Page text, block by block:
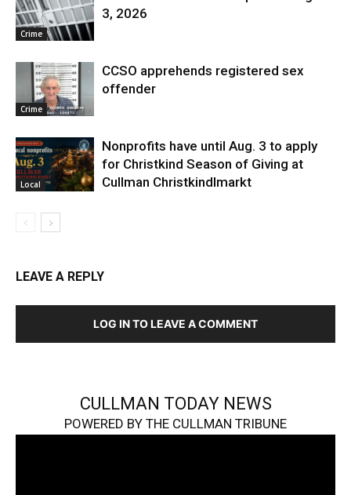
Crime
3, 2026
Crime
CCSO apprehends registered sex
offender
Local
Nonprofits have until Aug. 3 to apply
for Christkind Season of Giving at
Cullman Christkindlmarkt
LEAVE A REPLY
LOG IN TO LEAVE A COMMENT
CULLMAN TODAY NEWS
POWERED BY THE CULLMAN TRIBUNE